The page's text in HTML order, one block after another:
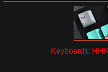
Keyboards: